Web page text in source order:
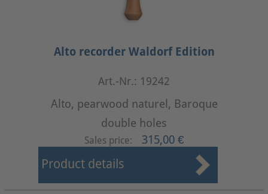
Alto recorder Waldorf Edition
Art.-Nr.: 19242
Alto, pearwood naturel, Baroque
double holes
Sales price: 315,00 €
Product details